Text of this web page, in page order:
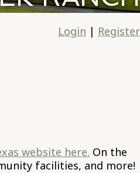
Login | Register
website here. On the
facilities, and more!